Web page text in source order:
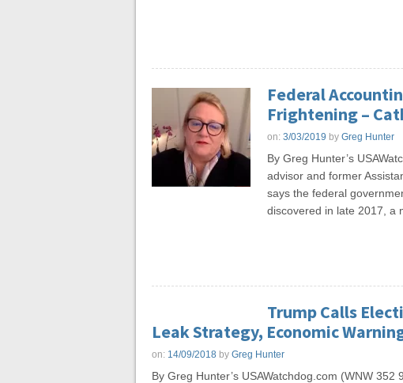
Federal
Frightening –
on: 3/03/2019 by Greg Hunter
By Greg Hunter’s
advisor and former
says the federal
discovered in late 2017, a
Trump Calls
Leak Strategy, Economic
on: 14/09/2018 by Greg Hunter
By Greg Hunter’s USAWatchdog.com (WNW